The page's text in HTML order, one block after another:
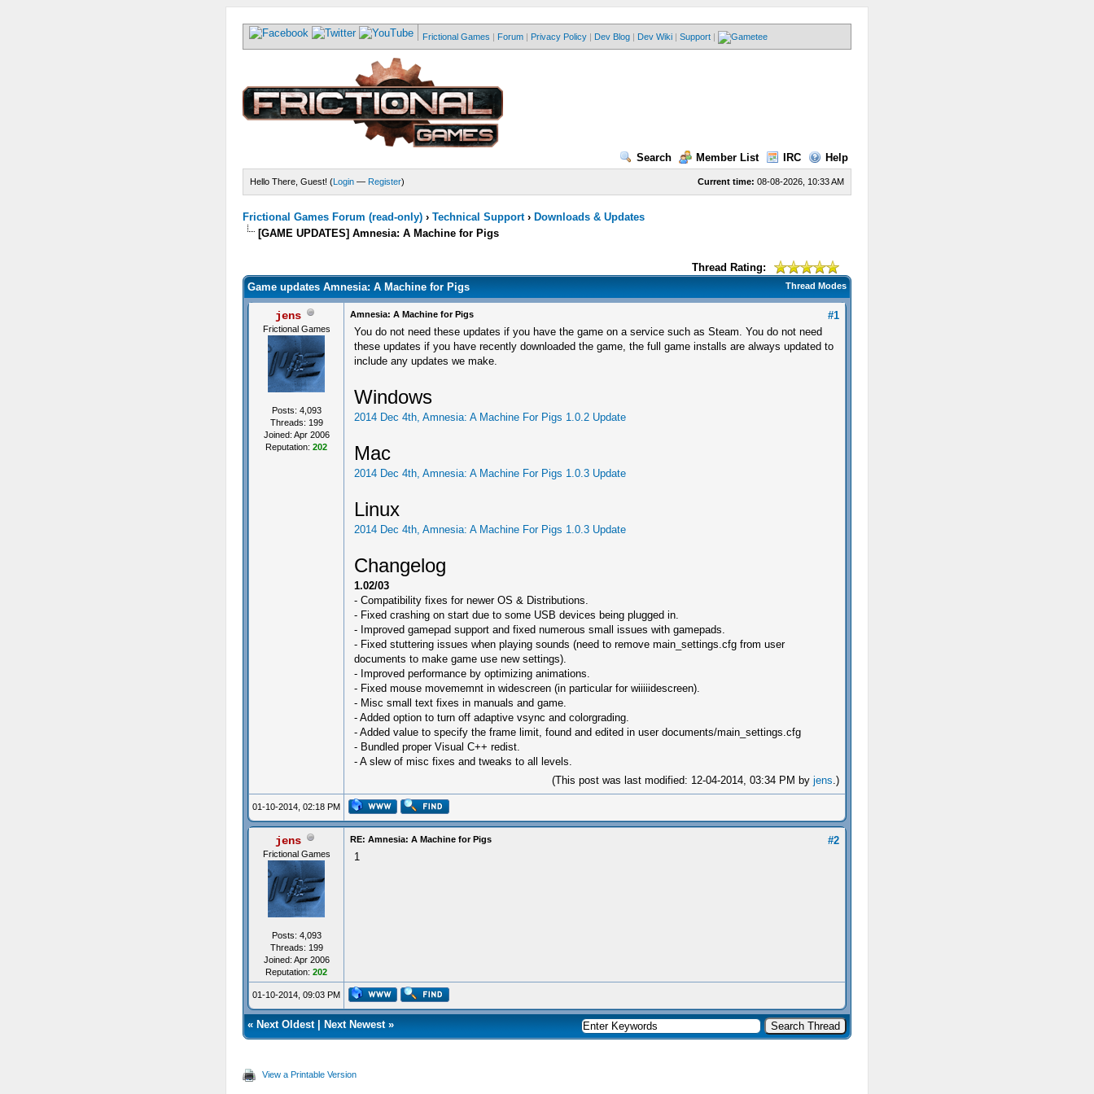
Frictional Games | Forum | Privacy Policy | Dev Blog | Dev Wiki | Support |
Search Member List IRC Help
Current time: 08-08-2026, 10:33 AM
Hello There, Guest! (Login— Register)
Frictional Games Forum (read-only)› Technical Support› Downloads & Updates
[GAME UPDATES] Amnesia: A Machine for Pigs
Thread Rating:
Thread Modes
Game updates Amnesia: A Machine for Pigs
jens
Frictional Games
Posts: 4,093
Threads: 199
Joined: Apr 2006
Reputation: 202
#1
Amnesia: A Machine for Pigs
You do not need these updates if you have the game on a service such as Steam. You do not need
these updates if you have recently downloaded the game, the full game installs are always updated to
include any updates we make.
Windows
2014 Dec 4th, Amnesia: A Machine For Pigs 1.0.2 Update
Mac
2014 Dec 4th, Amnesia: A Machine For Pigs 1.0.3 Update
Linux
2014 Dec 4th, Amnesia: A Machine For Pigs 1.0.3 Update
Changelog
1.02/03
- Compatibility fixes for newer OS & Distributions.
- Fixed crashing on start due to some USB devices being plugged in.
- Improved gamepad support and fixed numerous small issues with gamepads.
- Fixed stuttering issues when playing sounds (need to remove main_settings.cfg from user
documents to make game use new settings).
- Improved performance by optimizing animations.
- Fixed mouse movememnt in widescreen (in particular for wiiiiidescreen).
- Misc small text fixes in manuals and game.
- Added option to turn off adaptive vsync and colorgrading.
- Added value to specify the frame limit, found and edited in user documents/main_settings.cfg
- Bundled proper Visual C++ redist.
- A slew of misc fixes and tweaks to all levels.
(This post was last modified: 12-04-2014, 03:34 PM by jens.)
01-10-2014, 02:18 PM
jens
Frictional Games
Posts: 4,093
Threads: 199
Joined: Apr 2006
Reputation: 202
#2
RE: Amnesia: A Machine for Pigs
1
01-10-2014, 09:03 PM
« Next Oldest| Next Newest»
View a Printable Version